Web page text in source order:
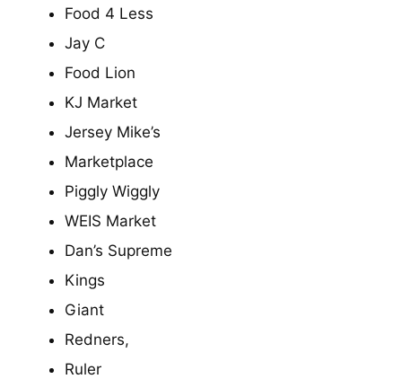
Food 4 Less
Jay C
Food Lion
KJ Market
Jersey Mike’s
Marketplace
Piggly Wiggly
WEIS Market
Dan’s Supreme
Kings
Giant
Redners,
Ruler